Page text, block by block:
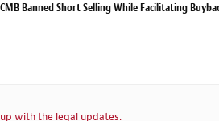
CMB Banned Short Selling While Facilitating
with the legal updates: